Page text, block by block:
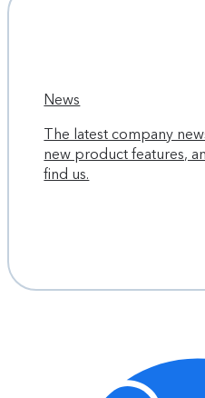
News
The latest company
new product features,
find us.